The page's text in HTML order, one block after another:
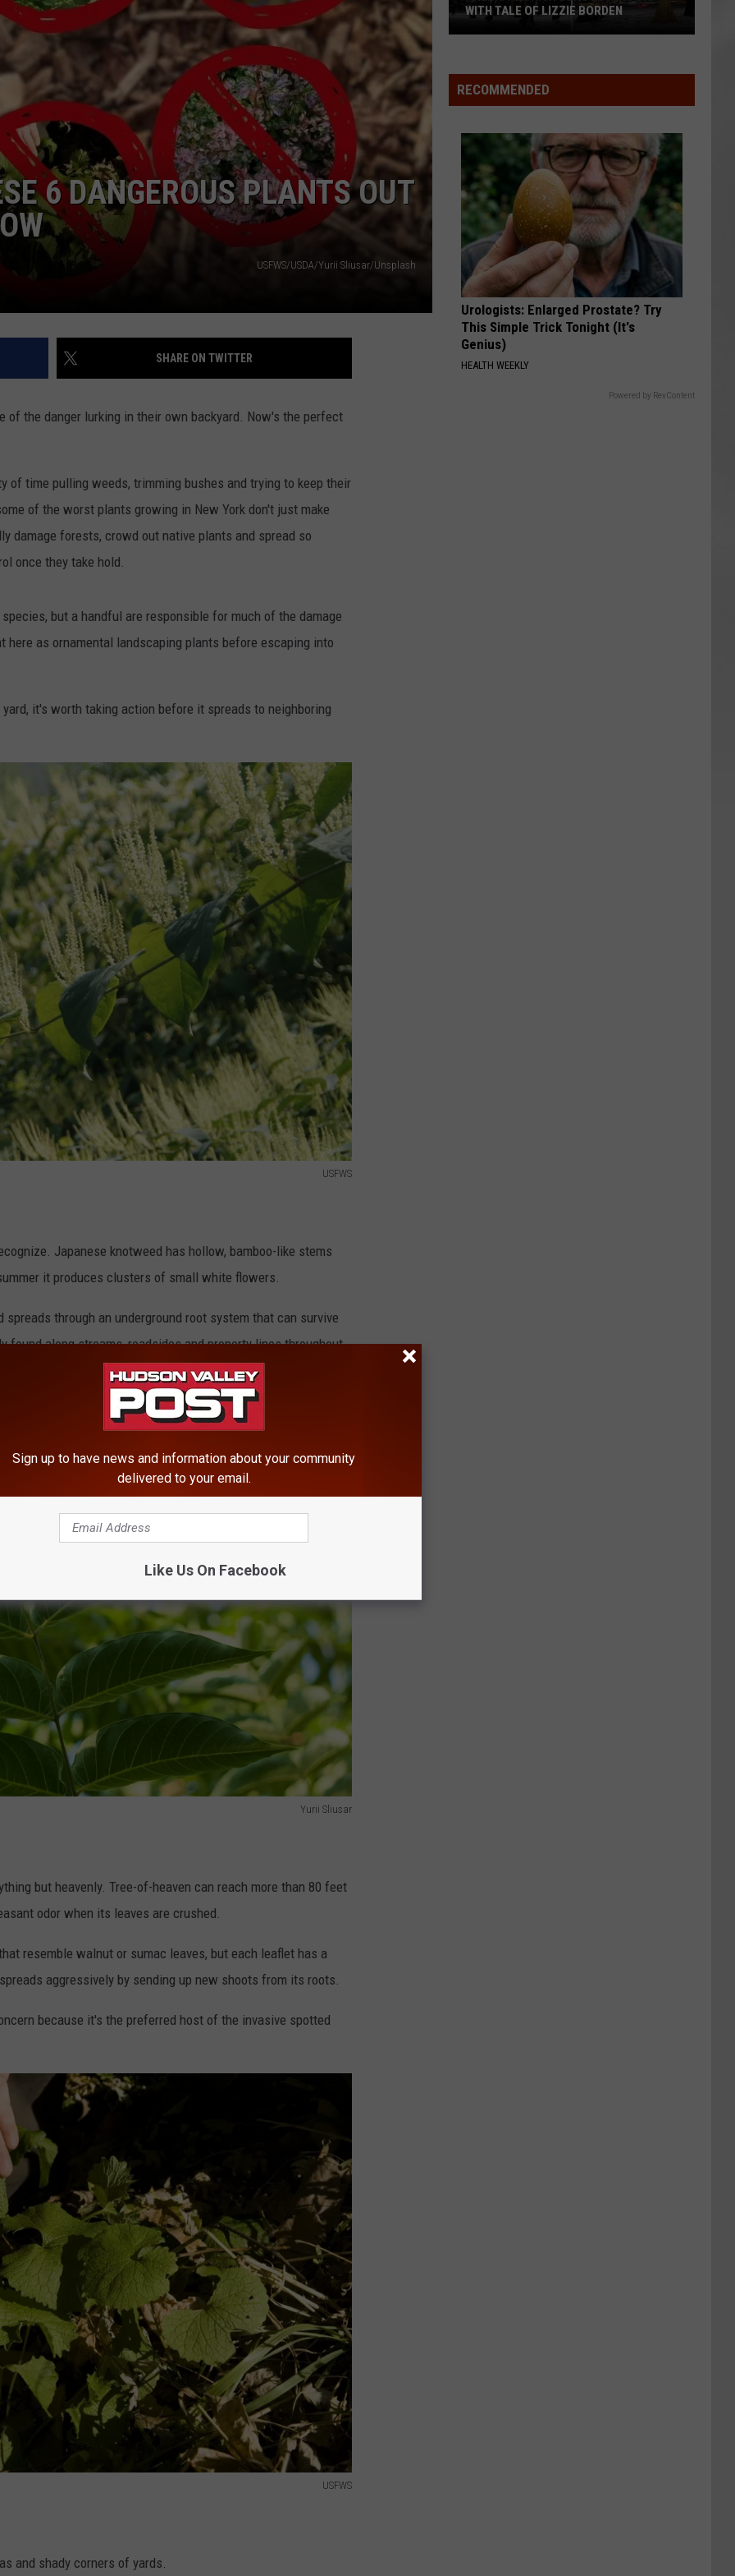
COMMUNITY CALENDAR
6 DANGEROUS PLANTS OUT
USFWS/USDA/Yurii Sliusar/Unsplash
SHARE ON TWITTER
of the danger lurking in their own backyard. Now's the perfect
of time pulling weeds, trimming bushes and trying to keep their
of the worst plants growing in New York don't just make
damage forests, crowd out native plants and spread so
once they take hold.
but a handful are responsible for much of the damage
as ornamental landscaping plants before escaping into
it's worth taking action before it spreads to neighboring
USFWS
Japanese knotweed has hollow, bamboo-like stems
it produces clusters of small white flowers.
through an underground root system that can survive
along streams, roadsides and property lines throughout
Yurii Sliusar
but heavenly. Tree-of-heaven can reach more than 80 feet
odor when its leaves are crushed.
resemble walnut or sumac leaves, but each leaflet has a
aggressively by sending up new shoots from its roots.
because it's the preferred host of the invasive spotted
USFWS
and shady corners of yards.
School
Wins
With
of
Lizzie
Borden
WITH TALE OF LIZZIE BORDEN
RECOMMENDED
Urologists: Enlarged Prostate? Try
This Simple Trick Tonight (It's
Genius)
HEALTH WEEKLY
Powered by RevContent
Sign up to have news and information about your community
delivered to your email.
Like Us On Facebook